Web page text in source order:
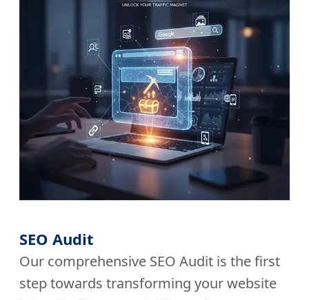
SEO Audit
Our comprehensive SEO Audit is the first
step towards transforming your website